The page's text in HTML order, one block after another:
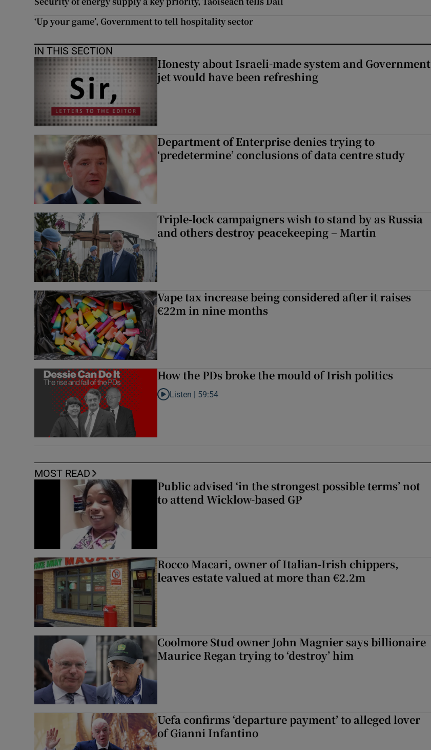
‘Up your game’, Government to tell hospitality sector
IN THIS SECTION
Honesty about Israeli-made system and Government
jet would have been refreshing
Department of Enterprise denies trying to
‘predetermine’ conclusions of data centre study
Triple-lock campaigners wish to stand by as Russia
and others destroy peacekeeping – Martin
Vape tax increase being considered after it raises
€22m in nine months
How the PDs broke the mould of Irish politics
Listen to How the PDs broke the mould of Irish politics
Listen | 59:54
MOST READ
Public advised ‘in the strongest possible terms’ not
to attend Wicklow-based GP
Rocco Macari, owner of Italian-Irish chippers,
leaves estate valued at more than €2.2m
Coolmore Stud owner John Magnier says billionaire
Maurice Regan trying to ‘destroy’ him
Uefa confirms ‘departure payment’ to alleged lover
of Gianni Infantino